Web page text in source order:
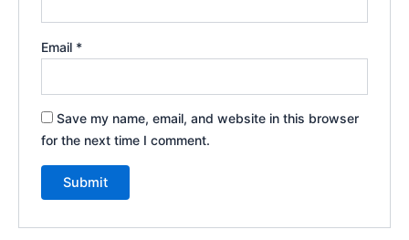
Email *
Save my name, email, and website in this browser
for the next time I comment.